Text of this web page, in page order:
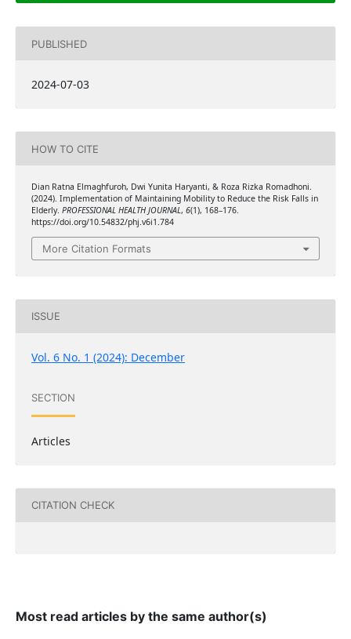
PUBLISHED
2024-07-03
HOW TO CITE
Dian Ratna Elmaghfuroh, Dwi Yunita Haryanti, & Roza Rizka Romadhoni.
(2024). Implementation of Maintaining Mobility to Reduce the Risk Falls in
Elderly. PROFESSIONAL HEALTH JOURNAL, 6(1), 168–176.
https://doi.org/10.54832/phj.v6i1.784
More Citation Formats
ISSUE
Vol. 6 No. 1 (2024): December
SECTION
Articles
CITATION CHECK
Most read articles by the same author(s)